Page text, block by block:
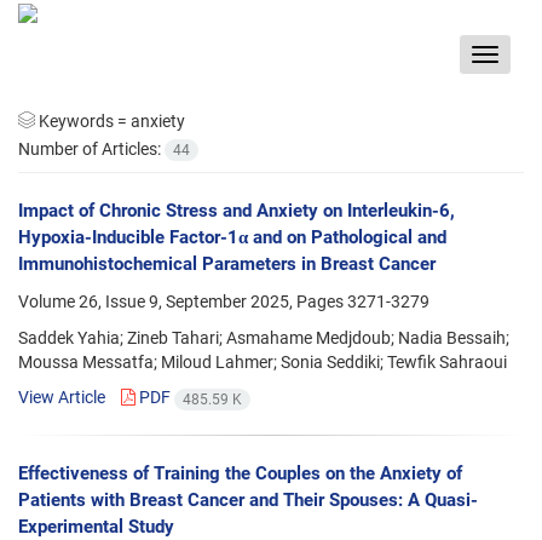
Toggle
Keywords = anxiety
Number of Articles:
44
Impact of Chronic Stress and Anxiety on Interleukin-6,
Hypoxia-Inducible Factor-1α and on Pathological and
Immunohistochemical Parameters in Breast Cancer
Volume 26, Issue 9, September 2025, Pages3271-3279
Saddek Yahia; Zineb Tahari; Asmahame Medjdoub; Nadia Bessaih;
Moussa Messatfa; Miloud Lahmer; Sonia Seddiki; Tewfik Sahraoui
View Article
PDF 485.59 K
Effectiveness of Training the Couples on the Anxiety of
Patients with Breast Cancer and Their Spouses: A Quasi-
Experimental Study